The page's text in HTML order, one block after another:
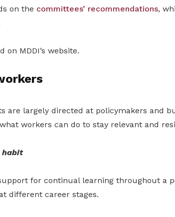
on the committees’ recommendations,
MDDI’s website.
are largely directed at policymakers and
workers can do to stay relevant and
habit
for continual learning throughout a
different career stages.